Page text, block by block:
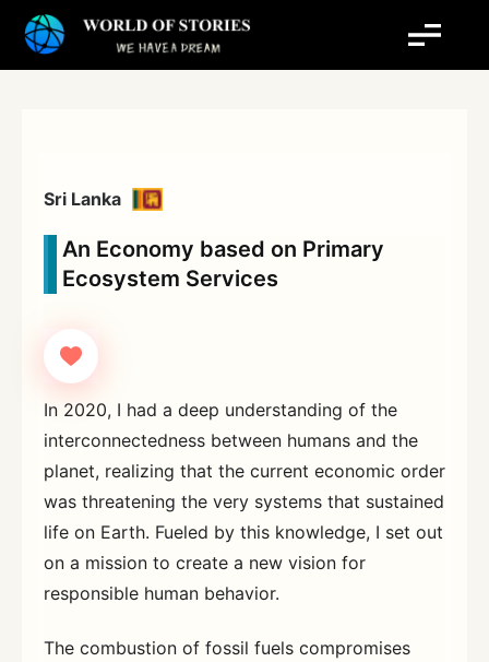
Sri Lanka
An Economy based on Primary
Ecosystem Services
In 2020, I had a deep understanding of the
interconnectedness between humans and the
planet, realizing that the current economic order
was threatening the very systems that sustained
life on Earth. Fueled by this knowledge, I set out
on a mission to create a new vision for
responsible human behavior.
The combustion of fossil fuels compromises